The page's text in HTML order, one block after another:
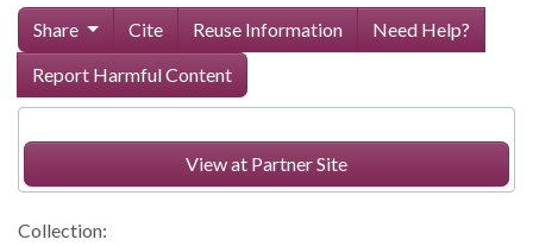
Share Cite Reuse Information
Need Help?
Report Harmful Content
View at Partner Site
Collection: